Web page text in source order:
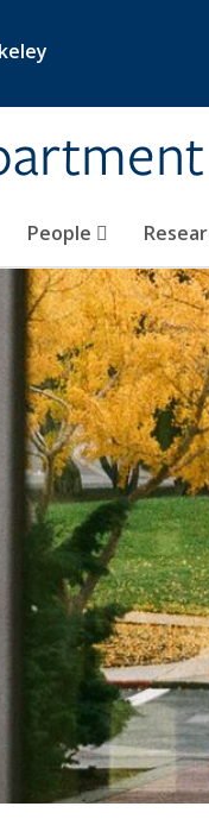
People